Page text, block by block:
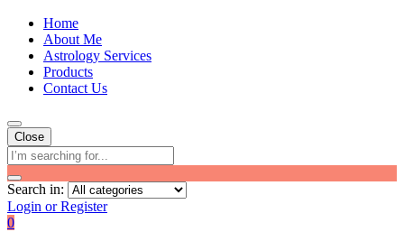
Home
About Me
Astrology Services
Products
Contact Us
Close
Search in:
Login or Register
0